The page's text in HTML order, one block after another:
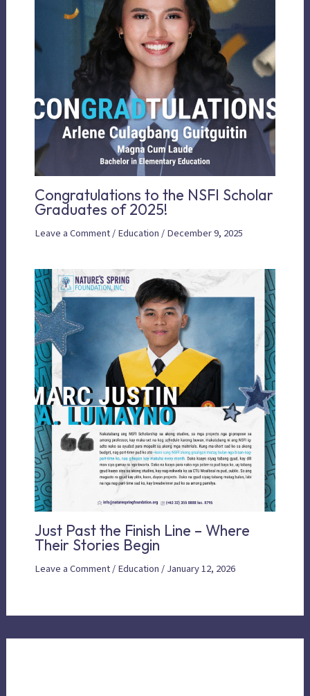
Congratulations to the NSFI Scholar
Graduates of 2025!
Leave a Comment/Education/December 9, 2025
Just Past the Finish Line – Where
Their Stories Begin
Leave a Comment/Education/January 12, 2026